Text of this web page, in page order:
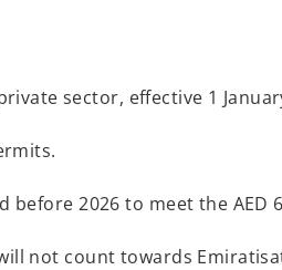
sector, effective 1
2026 to meet the AED
not count towards